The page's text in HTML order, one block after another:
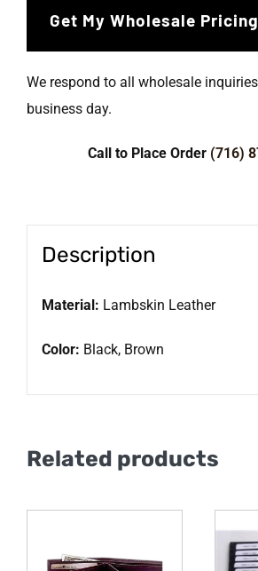
We respond to all wholesale
business day.
Call to Place Order (716)
Description
Material: Lambskin Leather
Color: Black, Brown
Related products